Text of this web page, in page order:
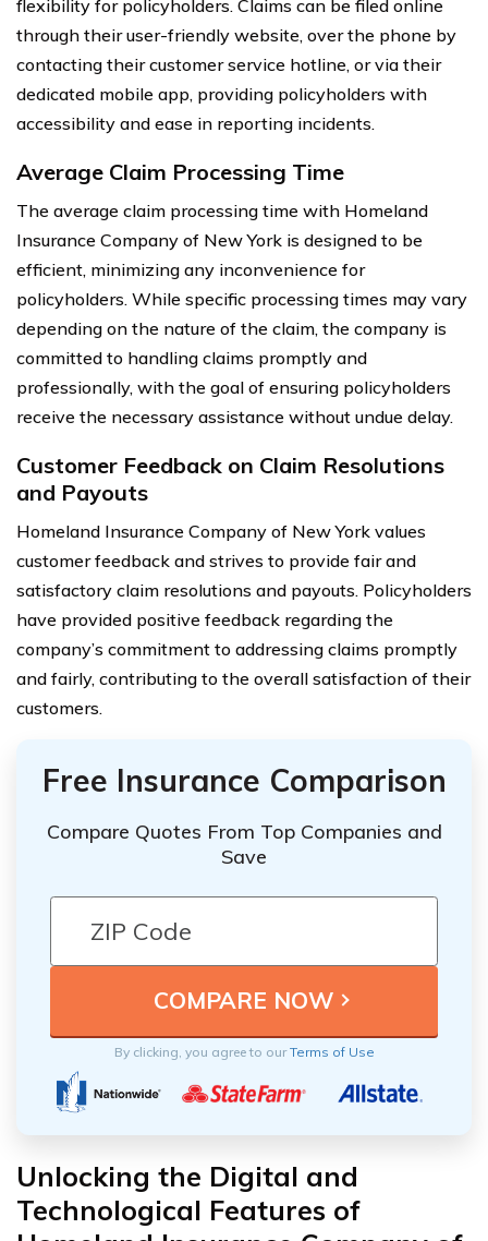
flexibility for policyholders. Claims can be filed online
through their user-friendly website, over the phone by
contacting their customer service hotline, or via their
dedicated mobile app, providing policyholders with
accessibility and ease in reporting incidents.
Average Claim Processing Time
The average claim processing time with Homeland
Insurance Company of New York is designed to be
efficient, minimizing any inconvenience for
policyholders. While specific processing times may vary
depending on the nature of the claim, the company is
committed to handling claims promptly and
professionally, with the goal of ensuring policyholders
receive the necessary assistance without undue delay.
Customer Feedback on Claim Resolutions
and Payouts
Homeland Insurance Company of New York values
customer feedback and strives to provide fair and
satisfactory claim resolutions and payouts. Policyholders
have provided positive feedback regarding the
company’s commitment to addressing claims promptly
and fairly, contributing to the overall satisfaction of their
customers.
Free Insurance Comparison
Compare Quotes From Top Companies and
Save
By clicking, you agree to ourTerms of Use
Unlocking the Digital and
Technological Features of